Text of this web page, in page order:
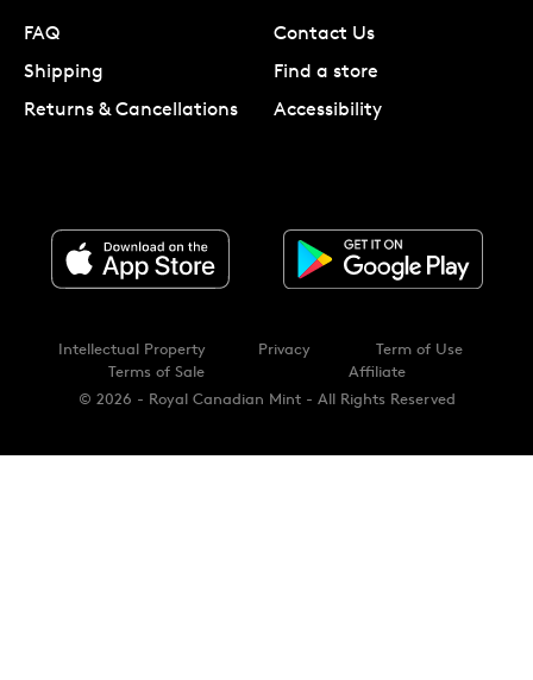
FAQ
Shipping
Returns & Cancellations
Contact Us
Find a store
Accessibility
© 2026 - Royal Canadian Mint - All Rights Reserved
Intellectual Property Privacy
Term of Use
Terms of Sale
Affiliate